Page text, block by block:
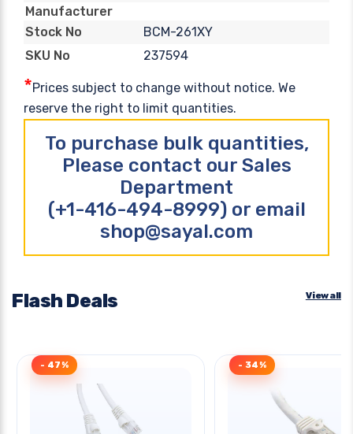
Manufacturer
Stock No
BCM-261XY
SKU No
237594
*Prices subject to change without notice. We
reserve the right to limit quantities.
To purchase bulk quantities,
Please contact our Sales
Department
(+1-416-494-8999) or email
shop@sayal.com
Flash Deals View all
- 47% - 34%